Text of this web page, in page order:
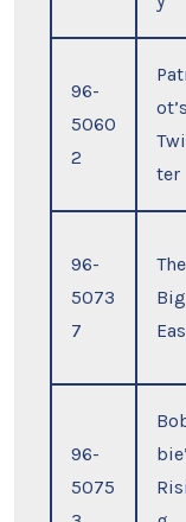
96-
5060
2
ot’s
ter
96-
5073
7
The
Big
96-
5075